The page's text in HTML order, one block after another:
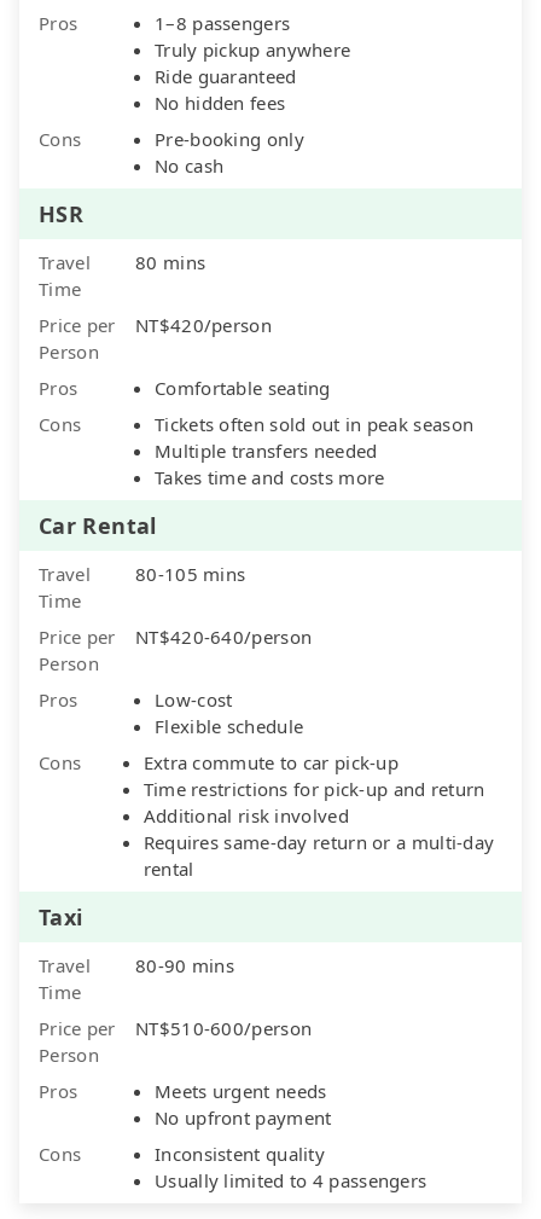
Pros
1–8 passengers
Truly pickup anywhere
Ride guaranteed
No hidden fees
Cons
Pre-booking only
No cash
HSR
Travel
Time
80 mins
Price per
Person
NT$420/person
Pros
Comfortable seating
Cons
Tickets often sold out in peak season
Multiple transfers needed
Takes time and costs more
Car Rental
Travel
Time
80-105 mins
Price per
Person
NT$420-640/person
Pros
Low-cost
Flexible schedule
Cons
Extra commute to car pick-up
Time restrictions for pick-up and return
Additional risk involved
Requires same-day return or a multi-day
rental
Taxi
Travel
Time
80-90 mins
Price per
Person
NT$510-600/person
Pros
Meets urgent needs
No upfront payment
Cons
Inconsistent quality
Usually limited to 4 passengers